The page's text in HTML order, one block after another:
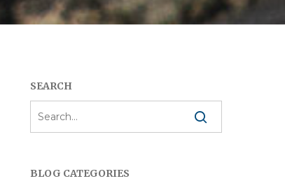
SEARCH
BLOG CATEGORIES